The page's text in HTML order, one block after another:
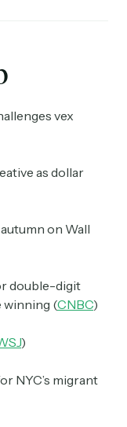
vex
as dollar
on Wall
double-digit
winning (CNBC)
)
NYC’s migrant